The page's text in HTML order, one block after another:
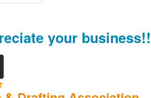
your business!!